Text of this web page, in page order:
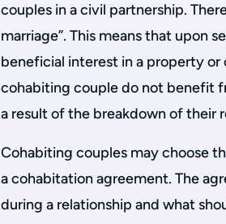
couples in a civil partnership.
marriage”. This means that upon
beneficial interest in a property
cohabiting couple do not benefit
a result of the breakdown of their
Cohabiting couples may choose
a cohabitation agreement. The
during a relationship and what